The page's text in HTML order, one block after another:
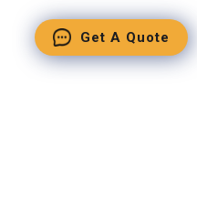
Get A Quote